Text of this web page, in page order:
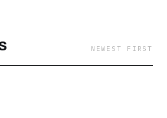
NEWEST FIRST